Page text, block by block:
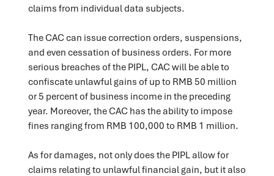
claims from individual data subjects.
The CAC can issue correction orders, suspensions,
and even cessation of business orders. For more
serious breaches of the PIPL, CAC will be able to
confiscate unlawful gains of up to RMB 50 million
or 5 percent of business income in the preceding
year. Moreover, the CAC has the ability to impose
fines ranging from RMB 100,000 to RMB 1 million.
As for damages, not only does the PIPL allow for
claims relating to unlawful financial gain, but it also